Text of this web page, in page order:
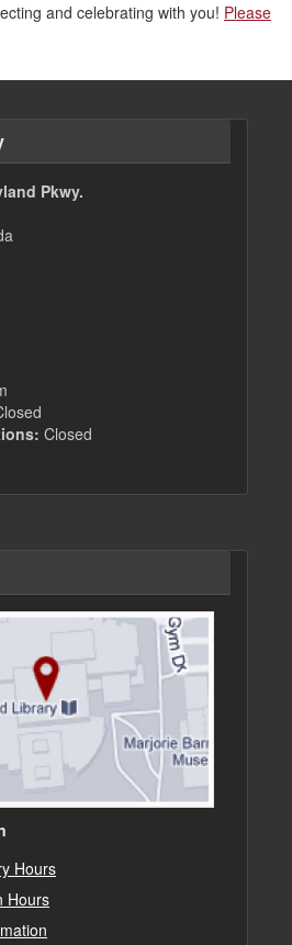
and celebrating with you! Please
Pkwy.
Closed
Hours
Hours